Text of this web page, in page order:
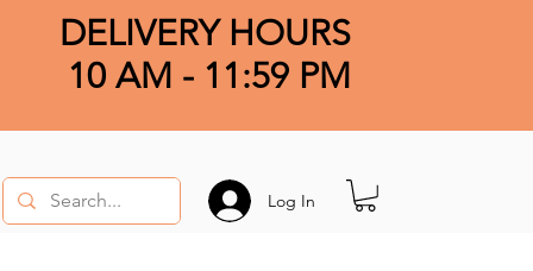
DELIVERY HOURS
10 AM - 11:59 PM
Log In